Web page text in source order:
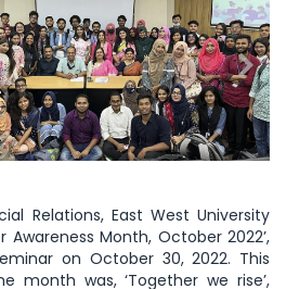
Relations, East West University
Awareness Month, October 2022’,
on October 30, 2022. This
month was, ‘Together we rise’,